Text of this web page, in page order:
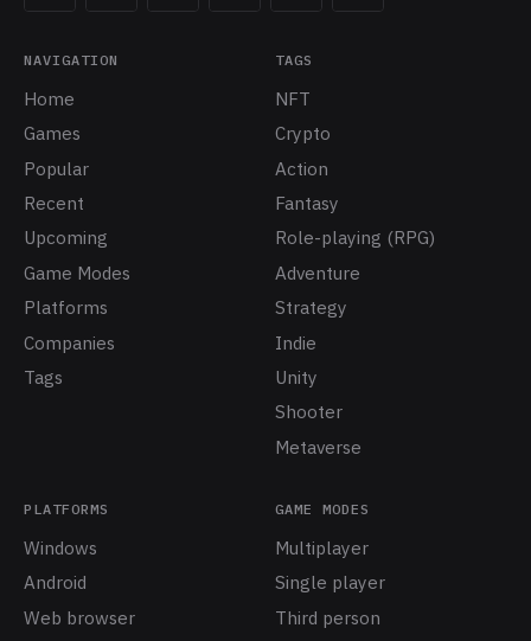
NAVIGATION
Home
Games
Popular
Recent
Upcoming
Game Modes
Platforms
Companies
Tags
TAGS
NFT
Crypto
Action
Fantasy
Role-playing (RPG)
Adventure
Strategy
Indie
Unity
Shooter
Metaverse
PLATFORMS
Windows
Android
Web browser
GAME MODES
Multiplayer
Single player
Third person